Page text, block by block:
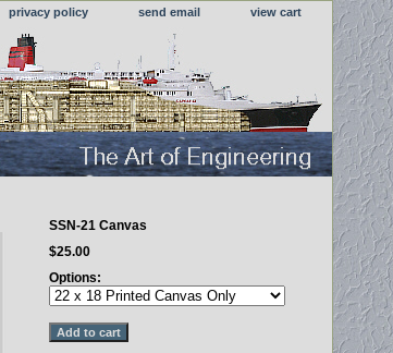
privacy policy send email view cart
SSN-21 Canvas
$25.00
Options: